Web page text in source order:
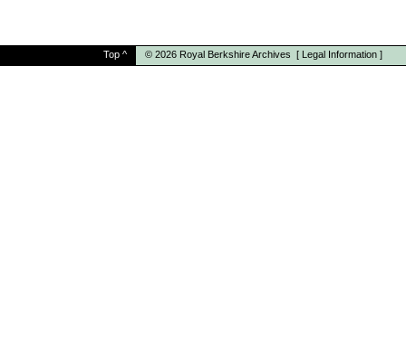
Top ^ © 2026 Royal Berkshire Archives [ Legal Information ]